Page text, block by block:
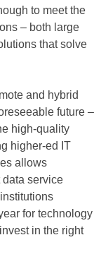
to meet the
– both large
that solve
and hybrid
future –
high-quality
higher-ed IT
allows
data service
for technology
in the right